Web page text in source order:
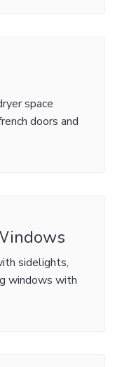
space
doors and
sidelights,
windows with